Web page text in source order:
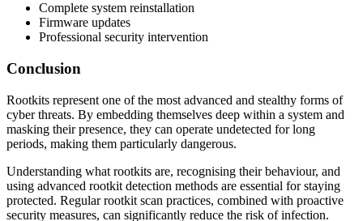
Complete system reinstallation
Firmware updates
Professional security intervention
Conclusion
Rootkits represent one of the most advanced and stealthy forms of
cyber threats. By embedding themselves deep within a system and
masking their presence, they can operate undetected for long
periods, making them particularly dangerous.
Understanding what rootkits are, recognising their behaviour, and
using advanced rootkit detection methods are essential for staying
protected. Regular rootkit scan practices, combined with proactive
security measures, can significantly reduce the risk of infection.